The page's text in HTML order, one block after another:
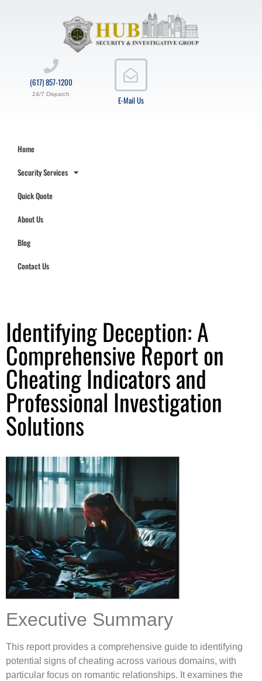
E-Mail Us
(617) 857-1200
24/7 Dispatch
Home
Security Services
Quick Quote
About Us
Blog
Contact Us
Identifying Deception: A
Comprehensive Report on
Cheating Indicators and
Professional Investigation
Solutions
Executive Summary
This report provides a comprehensive guide to identifying
potential signs of cheating across various domains, with
particular focus on romantic relationships. It examines the